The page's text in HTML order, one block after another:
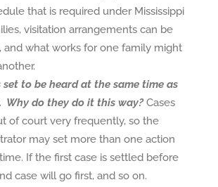
that is required under Mississippi
visitation arrangements can be
and what works for one family might
set to be heard at the same time as
Why do they do it this way?Cases
of court very frequently, so the
may set more than one action
If the first case is settled before
case will go first, and so on.